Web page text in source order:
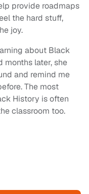
provide roadmaps
the hard stuff,
joy.
about Black
months later, she
and remind me
The most
History is often
classroom too.